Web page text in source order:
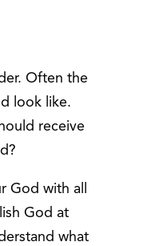
Often the
look like.
receive
God with all
God at
what